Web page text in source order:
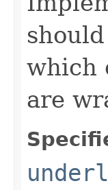
which
are